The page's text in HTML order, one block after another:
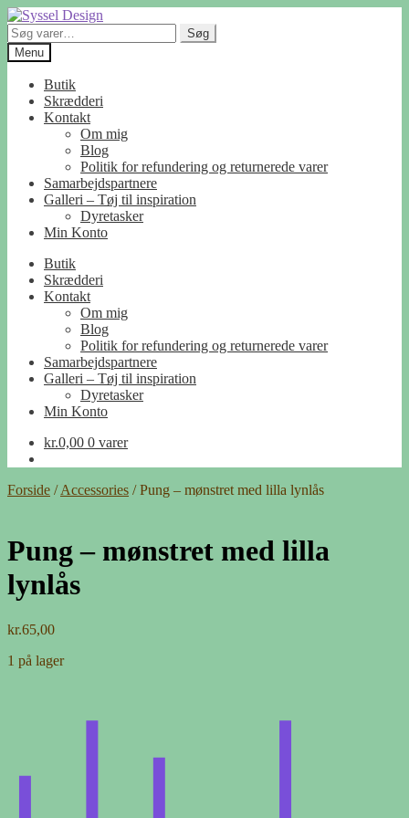
Spring
til
navigation
Spring
til
indhold
Søg
efter:
Søg
Menu
Butik
Skrædderi
Kontakt
Om mig
Blog
Politik for refundering og returnerede varer
Samarbejdspartnere
Galleri – Tøj til inspiration
Dyretasker
Min Konto
Butik
Skrædderi
Kontakt
Om mig
Blog
Politik for refundering og returnerede varer
Samarbejdspartnere
Galleri – Tøj til inspiration
Dyretasker
Min Konto
kr.0,00 0 varer
Forside /Accessories /Pung – mønstret med lilla lynlås
Pung – mønstret med lilla
lynlås
kr.65,00
1 på lager